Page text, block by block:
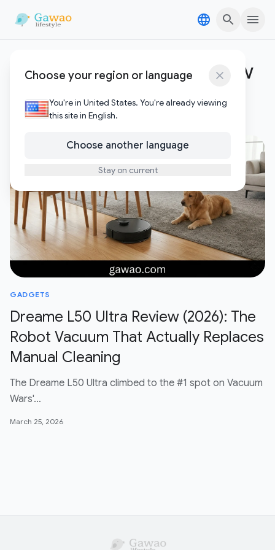
Choose your region or language
You're in United States. You're already viewing
this site in English.
Choose another language
Stay on current
Dreame L50 Ultra review
Posts
GADGETS
Dreame L50 Ultra Review (2026): The
Robot Vacuum That Actually Replaces
Manual Cleaning
The Dreame L50 Ultra climbed to the #1 spot on Vacuum
Wars'…
March 25, 2026